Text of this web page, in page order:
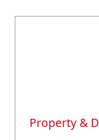
Property &